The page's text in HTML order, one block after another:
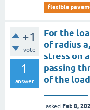
flexible
+1
vote
1
answer
For the
of radius
stress on
passing
of the
asked Feb 8,